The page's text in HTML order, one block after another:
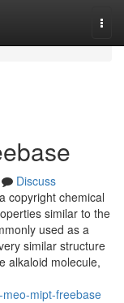
Discuss
copyright chemical
similar to the
used as a
similar structure
alkaloid molecule,
mipt-freebase